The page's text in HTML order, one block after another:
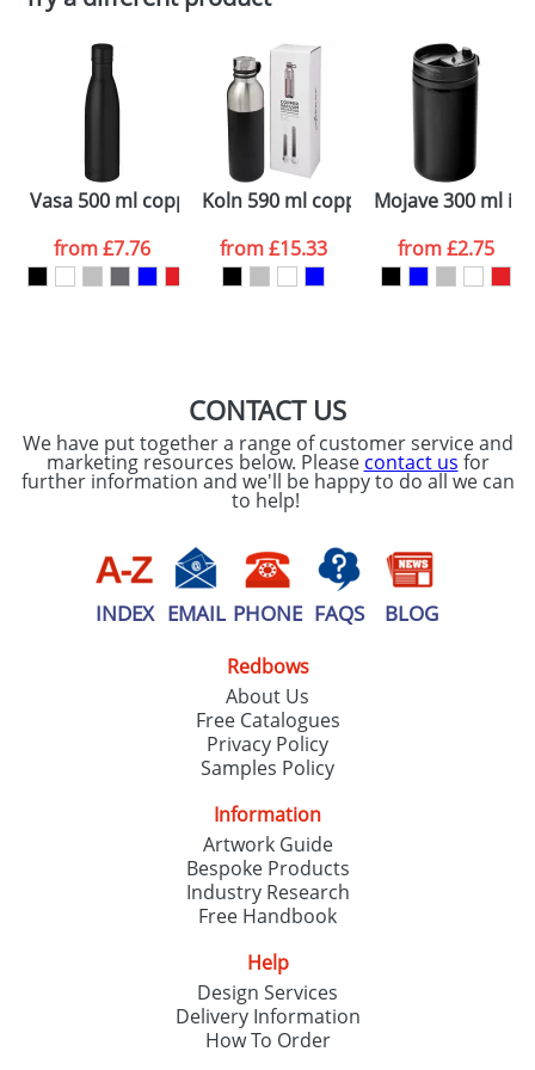
Depending on quantity required and stock levels,
plain stock items are usually despatched within
48hrs. For a larger plain stock order, delivery
dates are confirmed by our sales team.
Artwork Notes
Please tick if you
consent to your
data being
processed as per
ourPrivacy Policy
ATTACH ARTWORK
Vasa 500 ml copper vacuum insulated sport bottle
from£7.76
Koln 590 ml copper vacuum
from£15.33
Mojave 300 ml
from£2.75
CONTACT US
We have put together a range of customer service and
marketing resources below. Please contact us for
further information and we'll be happy to do all we can
to help!
INDEX EMAIL PHONE FAQS BLOG
Redbows
About Us
Free Catalogues
Privacy Policy
Samples Policy
Information
Artwork Guide
Bespoke Products
Industry Research
Free Handbook
Help
Design Services
Delivery Information
How To Order